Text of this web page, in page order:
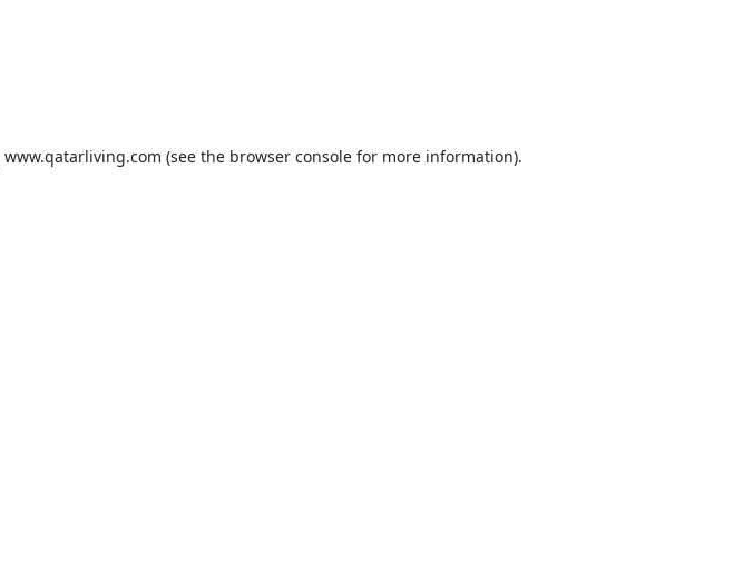
www.qatarliving.com (see the browser consolefor more information).